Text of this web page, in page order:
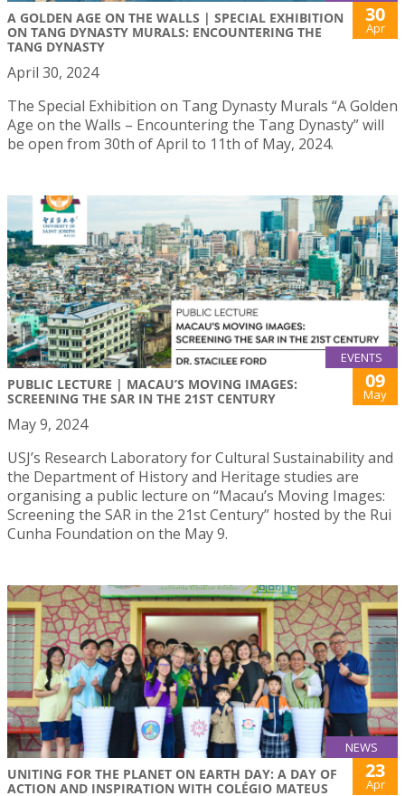
A GOLDEN AGE ON THE WALLS | SPECIAL EXHIBITION
ON TANG DYNASTY MURALS: ENCOUNTERING THE
TANG DYNASTY
30
Apr
April 30, 2024
The Special Exhibition on Tang Dynasty Murals “A Golden
Age on the Walls – Encountering the Tang Dynasty” will
be open from 30th of April to 11th of May, 2024.
EVENTS
PUBLIC LECTURE | MACAU’S MOVING IMAGES:
SCREENING THE SAR IN THE 21ST CENTURY
09
May
May 9, 2024
USJ’s Research Laboratory for Cultural Sustainability and
the Department of History and Heritage studies are
organising a public lecture on “Macau’s Moving Images:
Screening the SAR in the 21st Century” hosted by the Rui
Cunha Foundation on the May 9.
NEWS
UNITING FOR THE PLANET ON EARTH DAY: A DAY OF
ACTION AND INSPIRATION WITH COLÉGIO MATEUS
23
Apr